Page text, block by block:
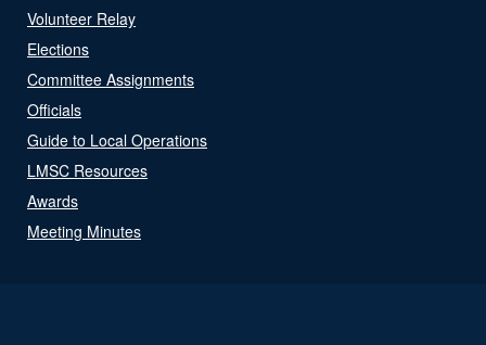
Volunteer Relay
Elections
Committee Assignments
Officials
Guide to Local Operations
LMSC Resources
Awards
Meeting Minutes